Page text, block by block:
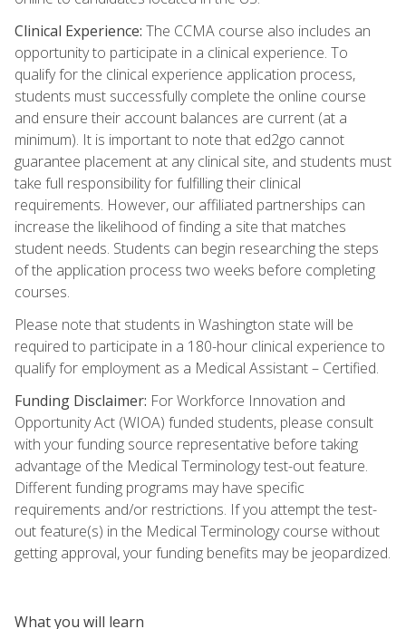
Clinical Experience: The CCMA course also includes an
opportunity to participate in a clinical experience. To
qualify for the clinical experience application process,
students must successfully complete the online course
and ensure their account balances are current (at a
minimum). It is important to note that ed2go cannot
guarantee placement at any clinical site, and students must
take full responsibility for fulfilling their clinical
requirements. However, our affiliated partnerships can
increase the likelihood of finding a site that matches
student needs. Students can begin researching the steps
of the application process two weeks before completing
courses.
Please note that students in Washington state will be
required to participate in a 180-hour clinical experience to
qualify for employment as a Medical Assistant – Certified.
Funding Disclaimer: For Workforce Innovation and
Opportunity Act (WIOA) funded students, please consult
with your funding source representative before taking
advantage of the Medical Terminology test-out feature.
Different funding programs may have specific
requirements and/or restrictions. If you attempt the test-
out feature(s) in the Medical Terminology course without
getting approval, your funding benefits may be jeopardized.
What you will learn